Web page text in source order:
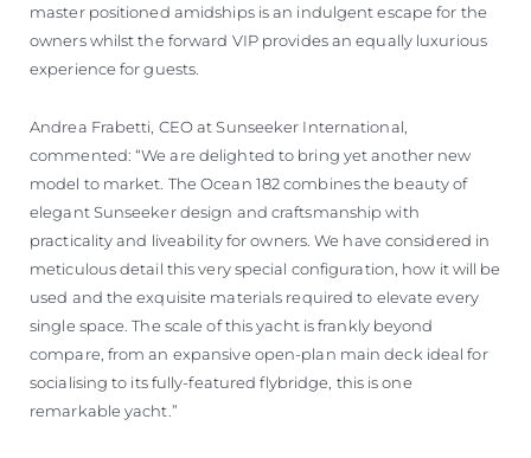
master positioned amidships is an indulgent escape for the
owners whilst the forward VIP provides an equally luxurious
experience for guests.
Andrea Frabetti, CEO at Sunseeker International,
commented: “We are delighted to bring yet another new
model to market. The Ocean 182 combines the beauty of
elegant Sunseeker design and craftsmanship with
practicality and liveability for owners. We have considered in
meticulous detail this very special configuration, how it will be
used and the exquisite materials required to elevate every
single space. The scale of this yacht is frankly beyond
compare, from an expansive open-plan main deck ideal for
socialising to its fully-featured flybridge, this is one
remarkable yacht.”